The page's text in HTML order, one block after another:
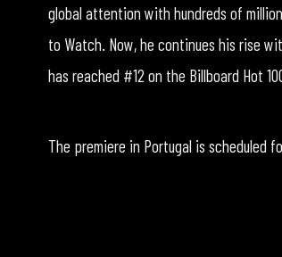
global attention with hundreds of
to Watch. Now, he continues his rise
has reached #12 on the Billboard Hot
The premiere in Portugal is scheduled